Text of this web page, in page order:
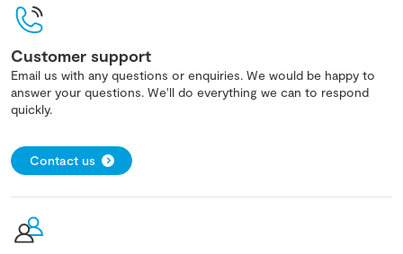
Customer support
Email us with any questions or enquiries. We would be happy to
answer your questions. We'll do everything we can to respond
quickly.
Contact us